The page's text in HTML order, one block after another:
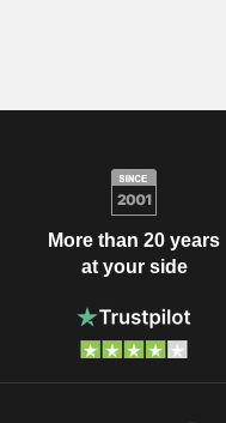
More than 20 years
at your side